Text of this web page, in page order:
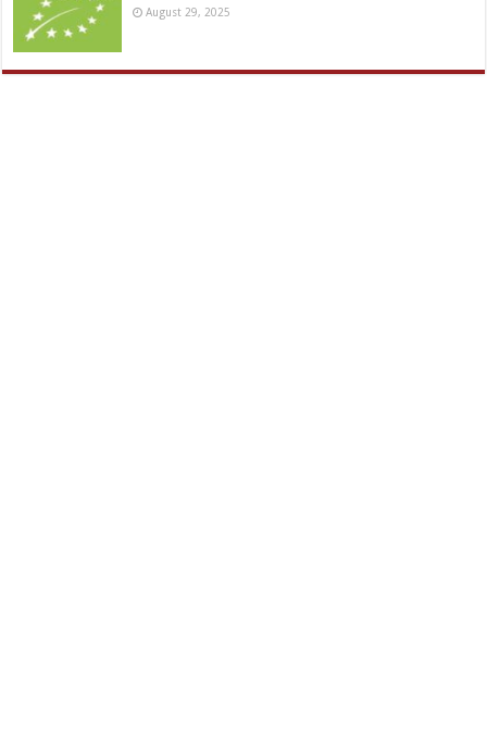
August 29, 2025